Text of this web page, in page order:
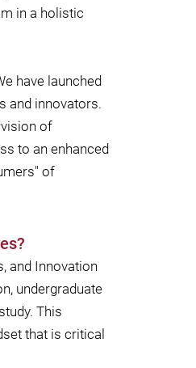
in a holistic
have launched
and innovators.
of
to an enhanced
of
and Innovation
undergraduate
This
that is critical